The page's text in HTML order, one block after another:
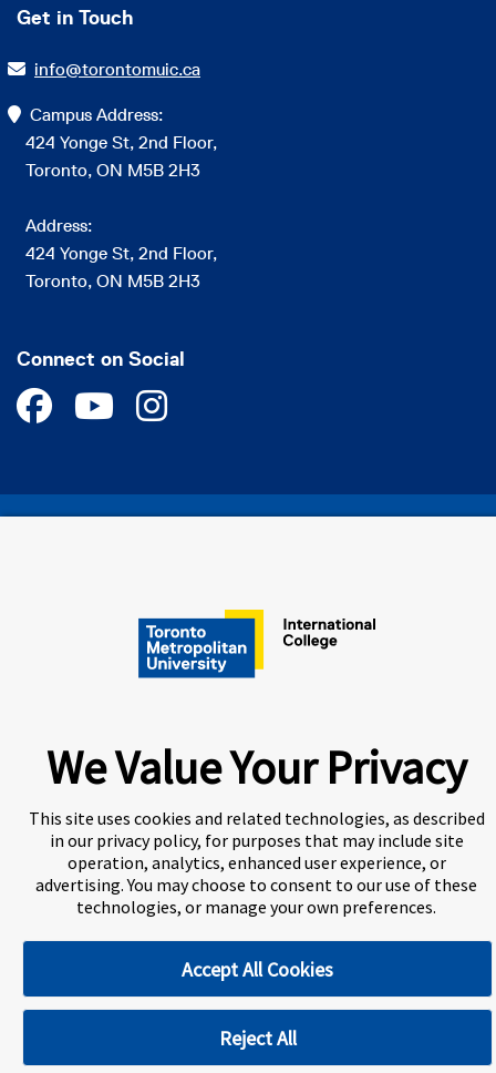
Get in Touch
info@torontomuic.ca
Campus Address:
424 Yonge St, 2nd Floor,
Toronto, ON M5B 2H3
Address:
424 Yonge St, 2nd Floor,
Toronto, ON M5B 2H3
Connect on Social
A world-leading international education group offering
premium study experiences.
Privacy Centre Disclaimer Copyright
Toronto Metropolitan University International College
(TMUIC) is a Designated Learning Institution and our DLI
number is: O265759963292
We Value Your Privacy
This site uses cookies and related technologies, as described
in our privacy policy, for purposes that may include site
operation, analytics, enhanced user experience, or
advertising. You may choose to consent to our use of these
technologies, or manage your own preferences.
Accept All Cookies
Reject All
Cookie Preferences